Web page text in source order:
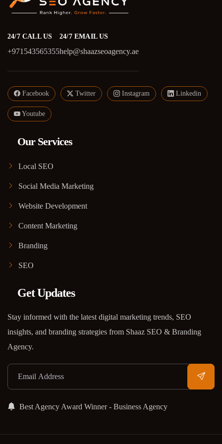
24/7 CALL US
+971543565355
24/7 EMAIL US
help@shaazseoagency.ae
Facebook Twitter Instagram Linkedin
Youtube
Our Services
Local SEO
Social Media Marketing
Website Development
Content Marketing
Branding
SEO
Get Updates
Stay informed with the latest digital marketing trends, SEO
insights, and branding strategies from Shaaz SEO & Branding
Agency.
Best Agency Award Winner - Business Agency